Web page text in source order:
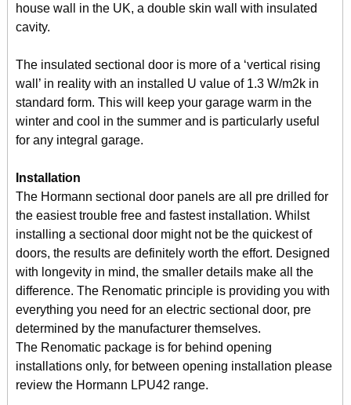
house wall in the UK, a double skin wall with insulated
cavity.
The insulated sectional door is more of a ‘vertical rising
wall’ in reality with an installed U value of 1.3 W/m2k in
standard form. This will keep your garage warm in the
winter and cool in the summer and is particularly useful
for any integral garage.
Installation
The Hormann sectional door panels are all pre drilled for
the easiest trouble free and fastest installation. Whilst
installing a sectional door might not be the quickest of
doors, the results are definitely worth the effort. Designed
with longevity in mind, the smaller details make all the
difference. The Renomatic principle is providing you with
everything you need for an electric sectional door, pre
determined by the manufacturer themselves.
The Renomatic package is for behind opening
installations only, for between opening installation please
review the Hormann LPU42 range.